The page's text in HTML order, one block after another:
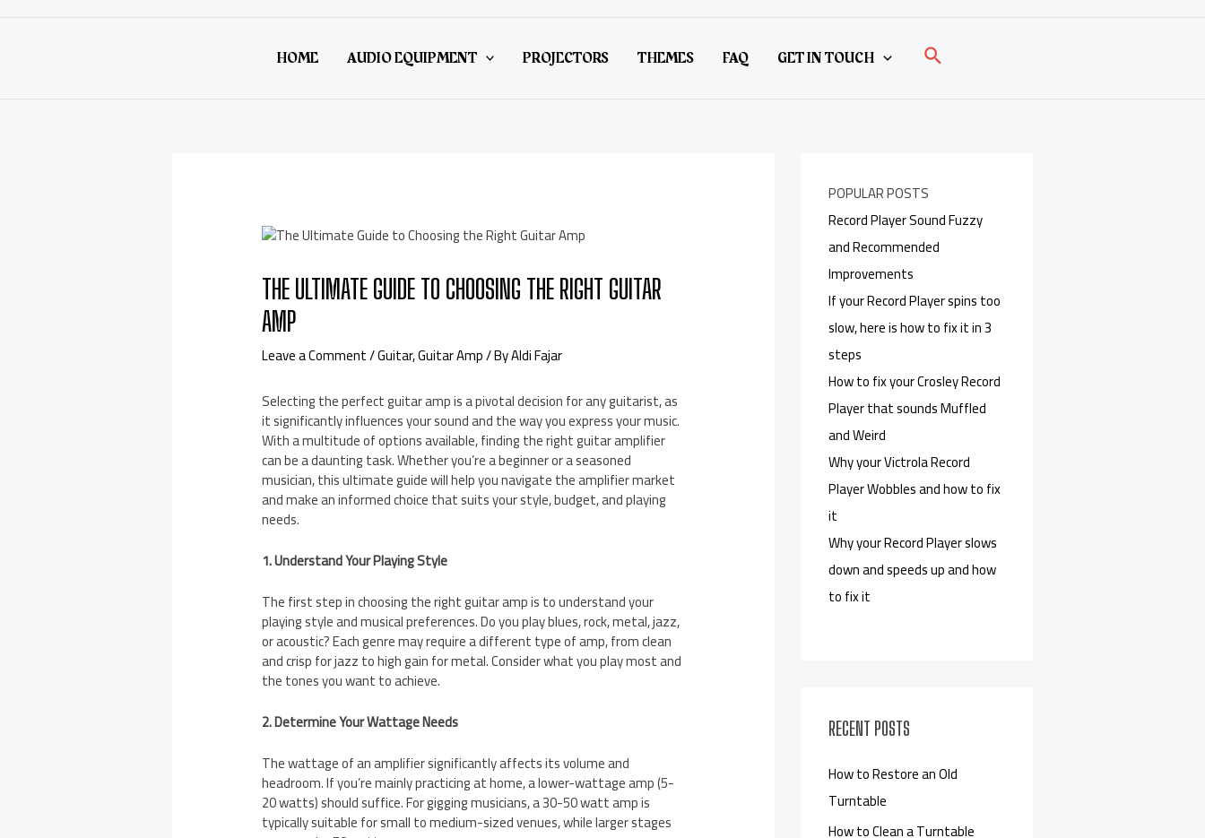
HOME AUDIO EQUIPMENT PROJECTORS THEMES FAQ GET IN TOUCH Search
THE ULTIMATE GUIDE TO CHOOSING THE RIGHT GUITAR
AMP
Leave a Comment/Guitar,Guitar Amp/ ByAldi Fajar
Selecting the perfect guitar amp is a pivotal decision for any guitarist, as
it significantly influences your sound and the way you express your music.
With a multitude of options available, finding the right guitar amplifier
can be a daunting task. Whether you’re a beginner or a seasoned
musician, this ultimate guide will help you navigate the amplifier market
and make an informed choice that suits your style, budget, and playing
needs.
1. Understand Your Playing Style
The first step in choosing the right guitar amp is to understand your
playing style and musical preferences. Do you play blues, rock, metal, jazz,
or acoustic? Each genre may require a different type of amp, from clean
and crisp for jazz to high gain for metal. Consider what you play most and
the tones you want to achieve.
2. Determine Your Wattage Needs
The wattage of an amplifier significantly affects its volume and
headroom. If you’re mainly practicing at home, a lower-wattage amp (5-
20 watts) should suffice. For gigging musicians, a 30-50 watt amp is
typically suitable for small to medium-sized venues, while larger stages
POPULAR POSTS
Record Player Sound Fuzzy
and Recommended
Improvements
If your Record Player spins too
slow, here is how to fix it in 3
steps
How to fix your Crosley Record
Player that sounds Muffled
and Weird
Why your Victrola Record
Player Wobbles and how to fix
it
Why your Record Player slows
down and speeds up and how
to fix it
RECENT POSTS
How to Restore an Old
Turntable
How to Clean a Turntable